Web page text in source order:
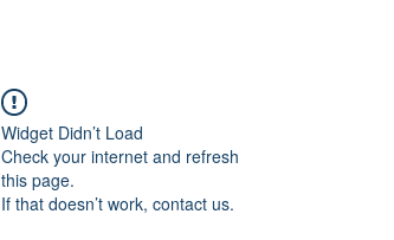
Widget Didn’t Load
Check your internet and refresh
this page.
If that doesn’t work, contact us.